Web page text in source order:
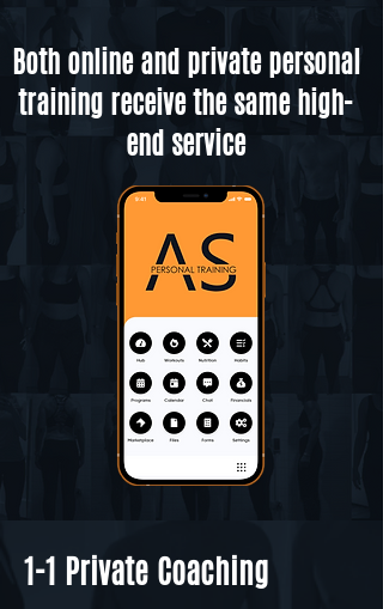
Both online and private personal
training receive the same high-
end service
1-1 Private Coaching